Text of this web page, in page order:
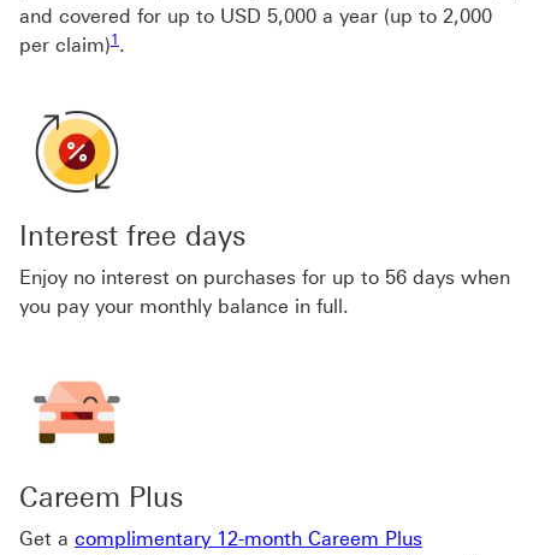
and covered for up to USD 5,000 a year (up to 2,000
per claim)1
Footnote link 1
.
Interest free days
Enjoy no interest on purchases for up to 56 days when
you pay your monthly balance in full.
Careem Plus
Get a complimentary 12-month Careem Plus